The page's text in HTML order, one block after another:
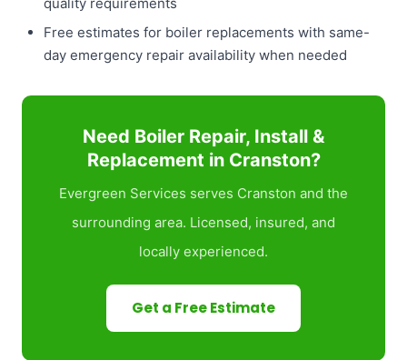
Free estimates for boiler replacements with same-
day emergency repair availability when needed
Need Boiler Repair, Install &
Replacement in Cranston?
Evergreen Services serves Cranston and the
surrounding area. Licensed, insured, and
locally experienced.
Get a Free Estimate